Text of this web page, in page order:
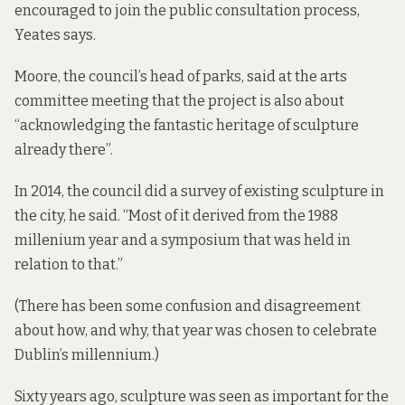
encouraged to join the public consultation process,
Yeates says.
Moore, the council’s head of parks, said at the arts
committee meeting that the project is also about
“acknowledging the fantastic heritage of sculpture
already there”.
In 2014, the council did a survey of existing sculpture in
the city, he said. “Most of it derived from the 1988
millenium year and a symposium that was held in
relation to that.”
(There has been some confusion and disagreement
about how, and why, that year was chosen to celebrate
Dublin’s millennium.)
Sixty years ago, sculpture was seen as important for the